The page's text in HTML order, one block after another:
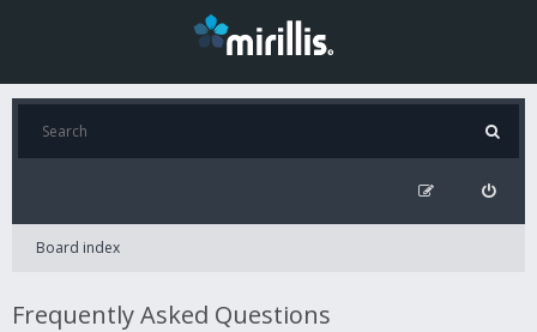
Board index
Frequently Asked Questions